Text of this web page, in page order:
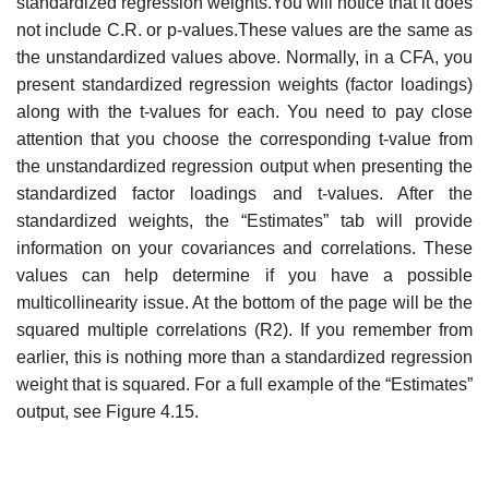
not include C.R. or p-values.These values are the same as
the unstandardized values above. Normally, in a CFA, you
present standardized regression weights (factor loadings)
along with the t-values for each. You need to pay close
attention that you choose the corresponding t-value from
the unstandardized regression output when presenting the
standardized factor loadings and t-values. After the
standardized weights, the “Estimates” tab will provide
information on your covariances and correlations. These
values can help determine if you have a possible
multicollinearity issue. At the bottom of the page will be the
squared multiple correlations (R2). If you remember from
earlier, this is nothing more than a standardized regression
weight that is squared. For a full example of the “Estimates”
output, see Figure 4.15.